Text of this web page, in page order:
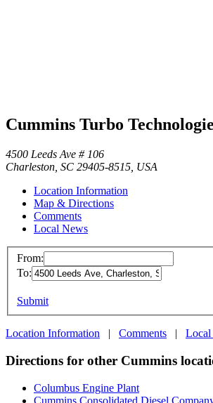
Cummins Turbo
4500 Leeds Ave # 106
Charleston, SC 29405-8515, USA
Location Information
Map & Directions
Comments
Local News
From:
To:
Submit
Location Information | Comments | Local
Directions for other Cummins
Columbus Engine Plant
Cummins Consolidated Diesel